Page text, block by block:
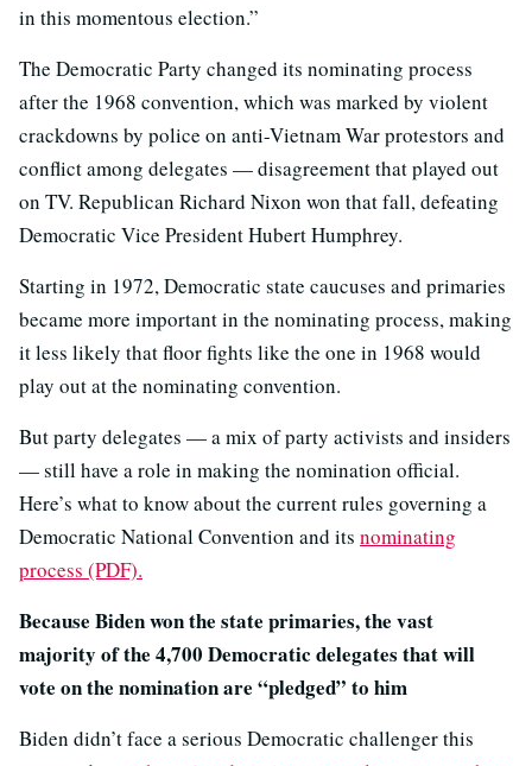
in this momentous election.”
The Democratic Party changed its nominating process
after the 1968 convention, which was marked by violent
crackdowns by police on anti-Vietnam War protestors and
conflict among delegates — disagreement that played out
on TV. Republican Richard Nixon won that fall, defeating
Democratic Vice President Hubert Humphrey.
Starting in 1972, Democratic state caucuses and primaries
became more important in the nominating process, making
it less likely that floor fights like the one in 1968 would
play out at the nominating convention.
But party delegates — a mix of party activists and insiders
— still have a role in making the nomination official.
Here’s what to know about the current rules governing a
Democratic National Convention and its nominating
process (PDF).
Because Biden won the state primaries, the vast
majority of the 4,700 Democratic delegates that will
vote on the nomination are “pledged” to him
Biden didn’t face a serious Democratic challenger this